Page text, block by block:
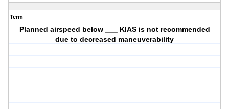
Term
Planned airspeed below ___ KIAS is not recommended
due to decreased maneuverability